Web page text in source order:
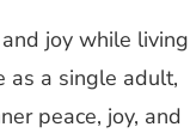
joy while living
as a single adult,
peace, joy, and